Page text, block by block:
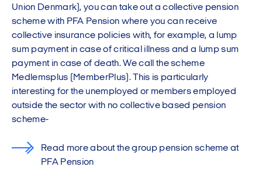
Union Denmark), you can take out a collective pension
scheme with PFA Pension where you can receive
collective insurance policies with, for example, a lump
sum payment in case of critical illness and a lump sum
payment in case of death. We call the scheme
Medlemsplus (MemberPlus). This is particularly
interesting for the unemployed or members employed
outside the sector with no collective based pension
scheme-
Read more about the group pension scheme at
PFA Pension